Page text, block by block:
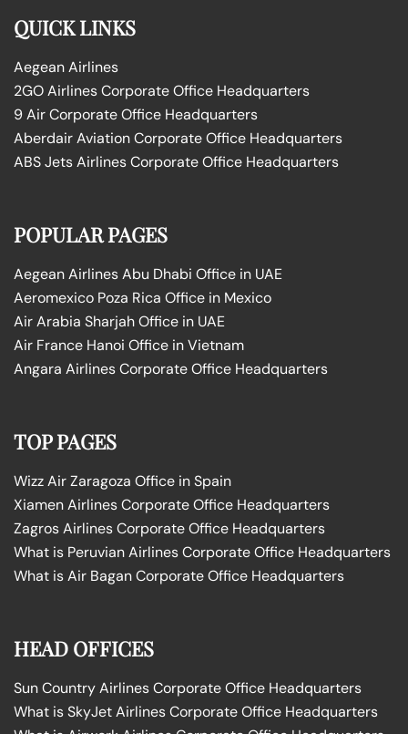
QUICK LINKS
Aegean Airlines
2GO Airlines Corporate Office Headquarters
9 Air Corporate Office Headquarters
Aberdair Aviation Corporate Office Headquarters
ABS Jets Airlines Corporate Office Headquarters
POPULAR PAGES
Aegean Airlines Abu Dhabi Office in UAE
Aeromexico Poza Rica Office in Mexico
Air Arabia Sharjah Office in UAE
Air France Hanoi Office in Vietnam
Angara Airlines Corporate Office Headquarters
TOP PAGES
Wizz Air Zaragoza Office in Spain
Xiamen Airlines Corporate Office Headquarters
Zagros Airlines Corporate Office Headquarters
What is Peruvian Airlines Corporate Office Headquarters
What is Air Bagan Corporate Office Headquarters
HEAD OFFICES
Sun Country Airlines Corporate Office Headquarters
What is SkyJet Airlines Corporate Office Headquarters